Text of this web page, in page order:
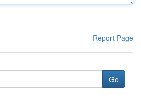
Report Page
Go